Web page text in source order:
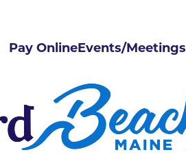
Pay OnlineEvents/Meetings